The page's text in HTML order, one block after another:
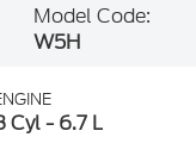
Model Code:
W5H
Cyl - 6.7 L